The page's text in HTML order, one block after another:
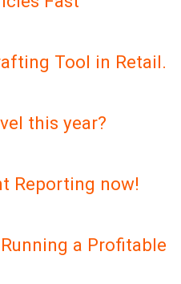
Tool in Retail.
this year?
Reporting now!
a Profitable